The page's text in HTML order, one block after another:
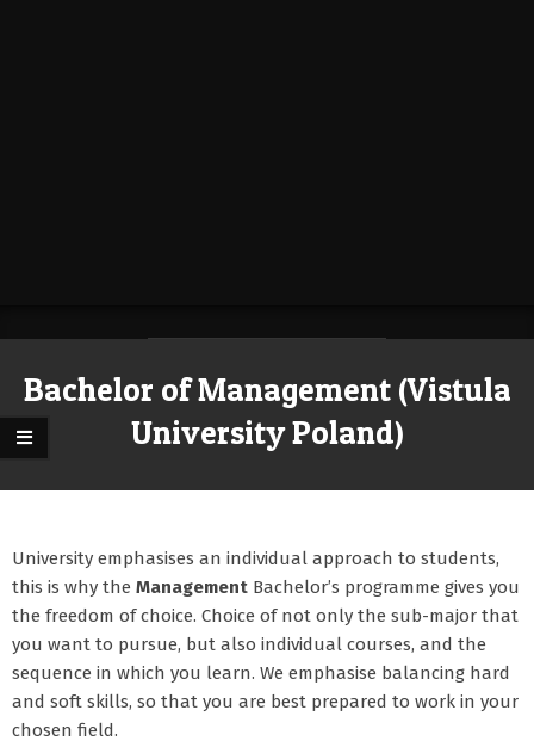
Bachelor of Management (Vistula
University Poland)
University emphasises an individual approach to students,
this is why the Management Bachelor’s programme gives you
the freedom of choice. Choice of not only the sub-major that
you want to pursue, but also individual courses, and the
sequence in which you learn. We emphasise balancing hard
and soft skills, so that you are best prepared to work in your
chosen field.